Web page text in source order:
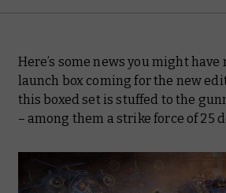
Here’s some news you might
launch box coming for the new
this boxed set is stuffed to the
– among them a strike force of 25